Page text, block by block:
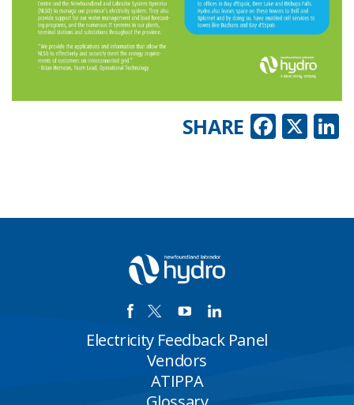
X
SHARE
Electricity Feedback Panel
Vendors
ATIPPA